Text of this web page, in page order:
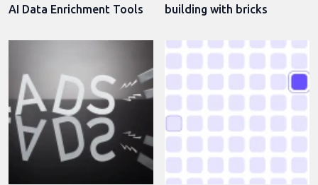
AI Data Enrichment Tools
building with bricks